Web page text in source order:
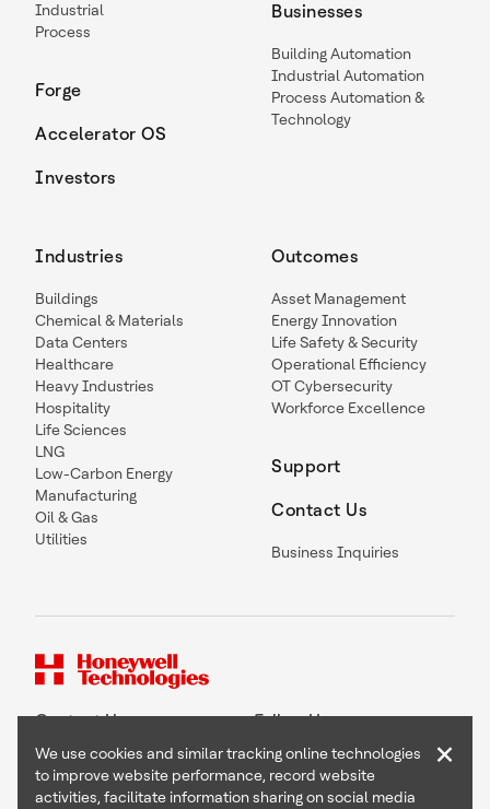
Industrial
Process
Forge
Accelerator OS
Investors
Businesses
Building Automation
Industrial Automation
Process Automation &
Technology
Industries
Buildings
Chemical & Materials
Data Centers
Healthcare
Heavy Industries
Hospitality
Life Sciences
LNG
Low-Carbon Energy
Manufacturing
Oil & Gas
Utilities
Outcomes
Asset Management
Energy Innovation
Life Safety & Security
Operational Efficiency
OT Cybersecurity
Workforce Excellence
Support
Contact Us
Business Inquiries
Contact Us Follow Us
We use cookies and similar tracking online technologies
to improve website performance, record website
activities, facilitate information sharing on social media
×